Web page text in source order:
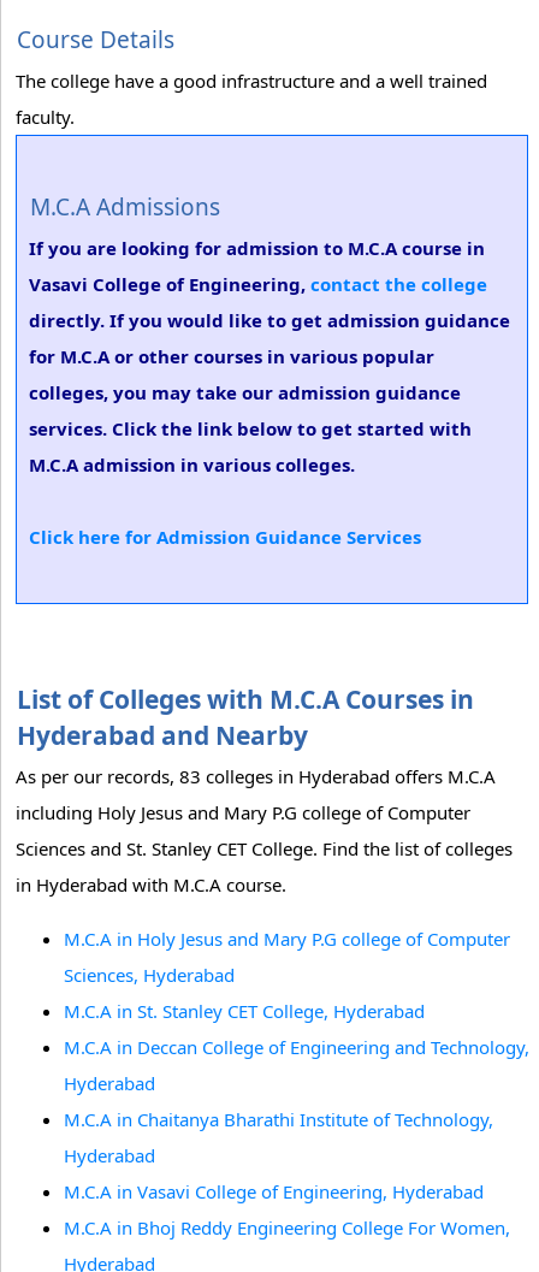
Course Details
The college have a good infrastructure and a well trained
faculty.
M.C.A Admissions
If you are looking for admission to M.C.A course in
Vasavi College of Engineering, contact the college
directly. If you would like to get admission guidance
for M.C.A or other courses in various popular
colleges, you may take our admission guidance
services. Click the link below to get started with
M.C.A admission in various colleges.
Click here for Admission Guidance Services
List of Colleges with M.C.A Courses in
Hyderabad and Nearby
As per our records, 83 colleges in Hyderabad offers M.C.A
including Holy Jesus and Mary P.G college of Computer
Sciences and St. Stanley CET College. Find the list of colleges
in Hyderabad with M.C.A course.
M.C.A in Holy Jesus and Mary P.G college of Computer
Sciences, Hyderabad
M.C.A in St. Stanley CET College, Hyderabad
M.C.A in Deccan College of Engineering and Technology,
Hyderabad
M.C.A in Chaitanya Bharathi Institute of Technology,
Hyderabad
M.C.A in Vasavi College of Engineering, Hyderabad
M.C.A in Bhoj Reddy Engineering College For Women,
Hyderabad